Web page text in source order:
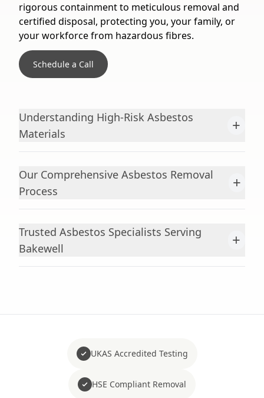
rigorous containment to meticulous removal and
certified disposal, protecting you, your family, or
your workforce from hazardous fibres.
Schedule a Call
Understanding High-Risk Asbestos
Materials
+
Our Comprehensive Asbestos Removal
Process
+
Trusted Asbestos Specialists Serving
Bakewell
+
UKAS Accredited Testing
HSE Compliant Removal